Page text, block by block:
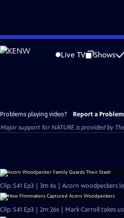
Skip
to
Live TV Shows
Problems playing video? Report a Problem
Major support for NATURE is provided by
Clip: S41 Ep3 | 3m 6s | Acorn
Clip: S41 Ep3 | 2m 26s | Mark Carroll takes